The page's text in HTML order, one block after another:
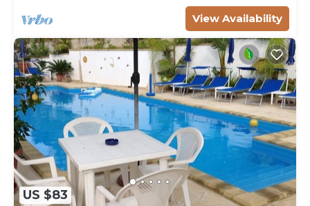
View Availability
US $83